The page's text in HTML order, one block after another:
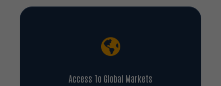
Access To Global Markets